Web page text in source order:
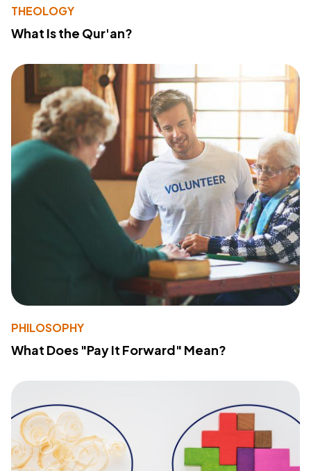
THEOLOGY
What Is the Qur'an?
PHILOSOPHY
What Does "Pay It Forward" Mean?